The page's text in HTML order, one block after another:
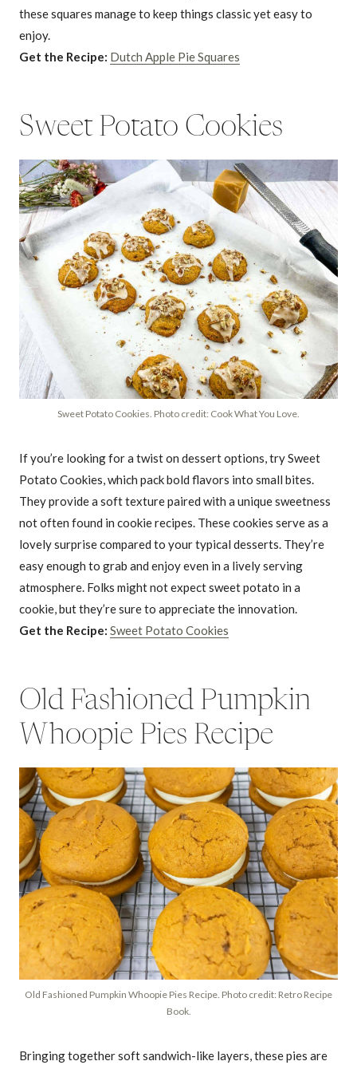
these squares manage to keep things classic yet easy to
enjoy.
Get the Recipe: Dutch Apple Pie Squares
Sweet Potato Cookies
Sweet Potato Cookies. Photo credit: Cook What You Love.
If you’re looking for a twist on dessert options, try Sweet
Potato Cookies, which pack bold flavors into small bites.
They provide a soft texture paired with a unique sweetness
not often found in cookie recipes. These cookies serve as a
lovely surprise compared to your typical desserts. They’re
easy enough to grab and enjoy even in a lively serving
atmosphere. Folks might not expect sweet potato in a
cookie, but they’re sure to appreciate the innovation.
Get the Recipe: Sweet Potato Cookies
Old Fashioned Pumpkin
Whoopie Pies Recipe
Old Fashioned Pumpkin Whoopie Pies Recipe. Photo credit: Retro Recipe
Book.
Bringing together soft sandwich-like layers, these pies are